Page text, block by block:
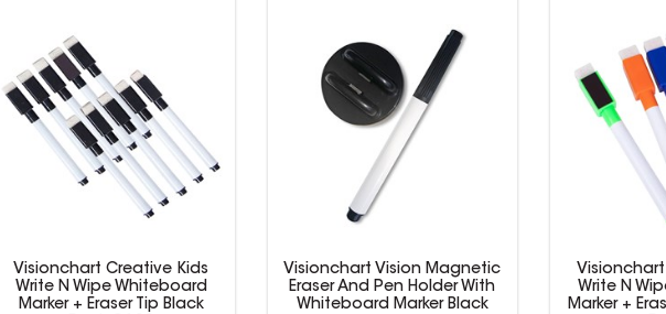
Visionchart Creative Kids
Write N Wipe Whiteboard
Marker + Eraser Tip Black
Visionchart Vision Magnetic
Eraser And Pen Holder With
Whiteboard Marker Black
Write N
Marker +